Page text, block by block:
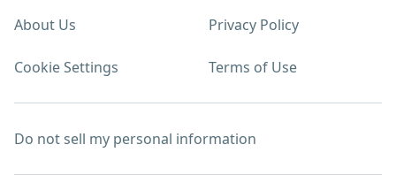
About Us Privacy Policy
Cookie Settings Terms of Use
Do not sell my personal information